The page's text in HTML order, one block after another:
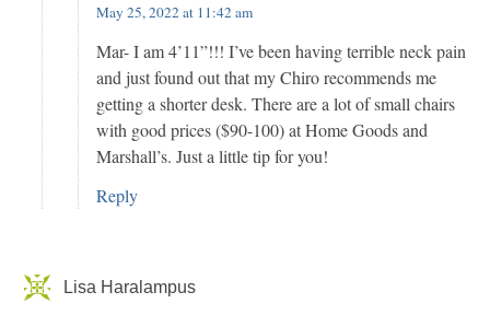
May 25, 2022 at 11:42 am
Mar- I am 4’11”!!! I’ve been having terrible neck pain
and just found out that my Chiro recommends me
getting a shorter desk. There are a lot of small chairs
with good prices ($90-100) at Home Goods and
Marshall’s. Just a little tip for you!
Reply
Lisa Haralampus